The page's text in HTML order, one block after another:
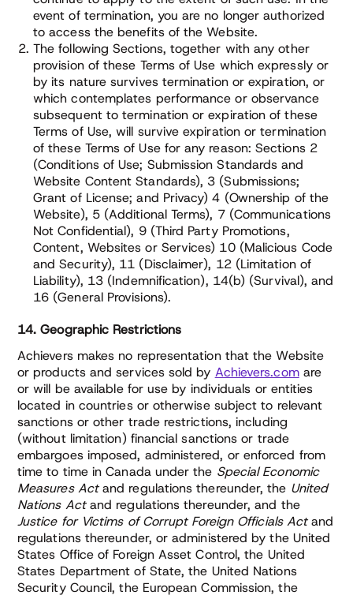
event of termination, you are no longer authorized
to access the benefits of the Website.
The following Sections, together with any other
provision of these Terms of Use which expressly or
by its nature survives termination or expiration, or
which contemplates performance or observance
subsequent to termination or expiration of these
Terms of Use, will survive expiration or termination
of these Terms of Use for any reason: Sections 2
(Conditions of Use; Submission Standards and
Website Content Standards), 3 (Submissions;
Grant of License; and Privacy) 4 (Ownership of the
Website), 5 (Additional Terms), 7 (Communications
Not Confidential), 9 (Third Party Promotions,
Content, Websites or Services) 10 (Malicious Code
and Security), 11 (Disclaimer), 12 (Limitation of
Liability), 13 (Indemnification), 14(b) (Survival), and
16 (General Provisions).
14. Geographic Restrictions
Achievers makes no representation that the Website
or products and services sold by Achievers.comare
or will be available for use by individuals or entities
located in countries or otherwise subject to relevant
sanctions or other trade restrictions, including
(without limitation) financial sanctions or trade
embargoes imposed, administered, or enforced from
time to time in Canada under the Special Economic
Measures Actand regulations thereunder, the United
Nations Actand regulations thereunder, and the
Justice for Victims of Corrupt Foreign Officials Actand
regulations thereunder, or administered by the United
States Office of Foreign Asset Control, the United
States Department of State, the United Nations
Security Council, the European Commission, the